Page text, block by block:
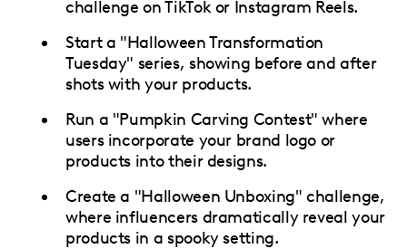
challenge on TikTok or Instagram Reels.
Start a "Halloween Transformation
Tuesday" series, showing before and after
shots with your products.
Run a "Pumpkin Carving Contest" where
users incorporate your brand logo or
products into their designs.
Create a "Halloween Unboxing" challenge,
where influencers dramatically reveal your
products in a spooky setting.